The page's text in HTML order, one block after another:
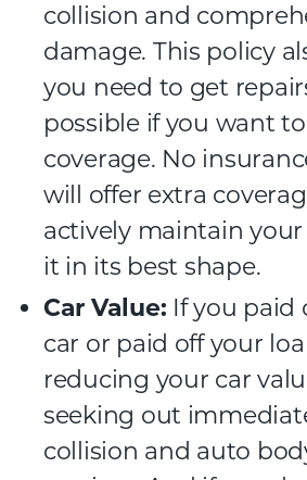
collision and
damage. This policy
you need to get
possible if you want
coverage. No
will offer extra
actively maintain
it in its best shape.
Car Value: If you paid
car or paid off your
reducing your car
seeking out
collision and auto